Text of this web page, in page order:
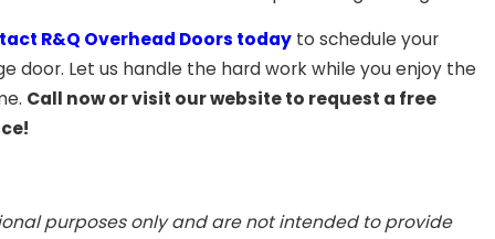
R&Q Overhead Doors today to schedule your
Let us handle the hard work while you enjoy the
Call now or visit our website to request a free
purposes only and are not intended to provide